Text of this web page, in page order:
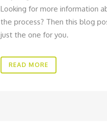
Looking for more information
the process? Then this blog
just the one for you.
READ MORE